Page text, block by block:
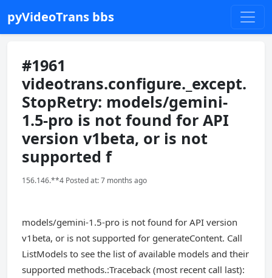
pyVideoTrans bbs
#1961
videotrans.configure._except.
StopRetry: models/gemini-
1.5-pro is not found for API
version v1beta, or is not
supported f
156.146.**4 Posted at: 7 months ago
models/gemini-1.5-pro is not found for API version
v1beta, or is not supported for generateContent. Call
ListModels to see the list of available models and their
supported methods.:Traceback (most recent call last):